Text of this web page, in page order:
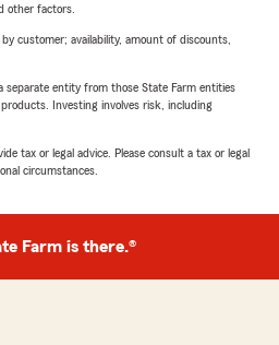
other factors.
customer; availability, amount of discounts,
separate entity from those State Farm entities
Investing involves risk, including
tax or legal advice. Please consult a tax or legal
circumstances.
Farm is there.®